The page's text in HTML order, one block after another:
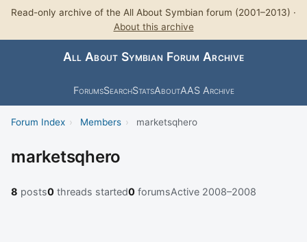
Read-only archive of the All About Symbian forum (2001–2013) ·
About this archive
All About Symbian Forum Archive
ForumsSearchStatsAboutAAS Archive
Forum Index › Members › marketsqhero
marketsqhero
8 posts0 threads started0 forumsActive 2008–2008